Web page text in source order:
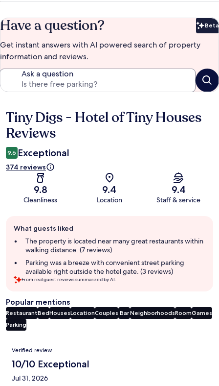
Have a question? Beta
Get instant answers with AI powered search of property
information and reviews.
Ask a question
Reviews
Tiny Digs - Hotel of Tiny Houses
Reviews
9.6 Exceptional
374 reviews
9.8
Cleanliness
9.4
Location
9.4
Staff & service
review
summary
What guests liked
The property is located near many great restaurants within
walking distance. (7 reviews)
Parking was a breeze with convenient street parking
available right outside the hotel gate. (3 reviews)
From real guest reviews summarized by AI.
Popular mentions
RestaurantBedHousesLocationCouples BarNeighborhoodsRoomGames
Parking
Reviews
Verified review
10/10 Exceptional
Jul 31, 2026